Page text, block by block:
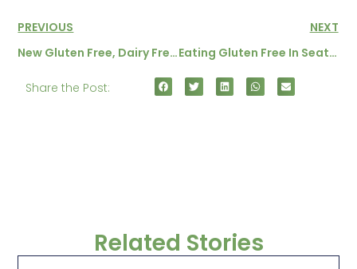
PREVIOUS
New Gluten Free, Dairy Free Products In Korea
NEXT
Eating Gluten Free In Seattle – By A Local
Share the Post:
Related Stories